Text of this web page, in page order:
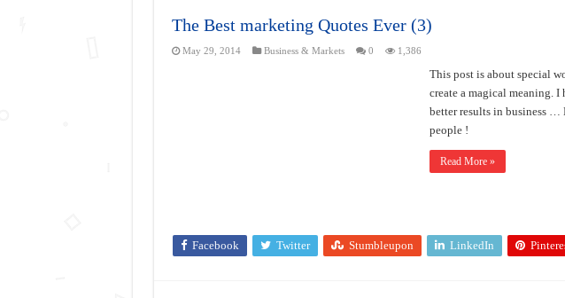
The Best marketing Quotes Ever (3)
May 29, 2014 Business & Markets 0 1,386
This post is about special
create a magical meaning.
better results in business …
people !
Read More »
Facebook Twitter Stumbleupon LinkedIn